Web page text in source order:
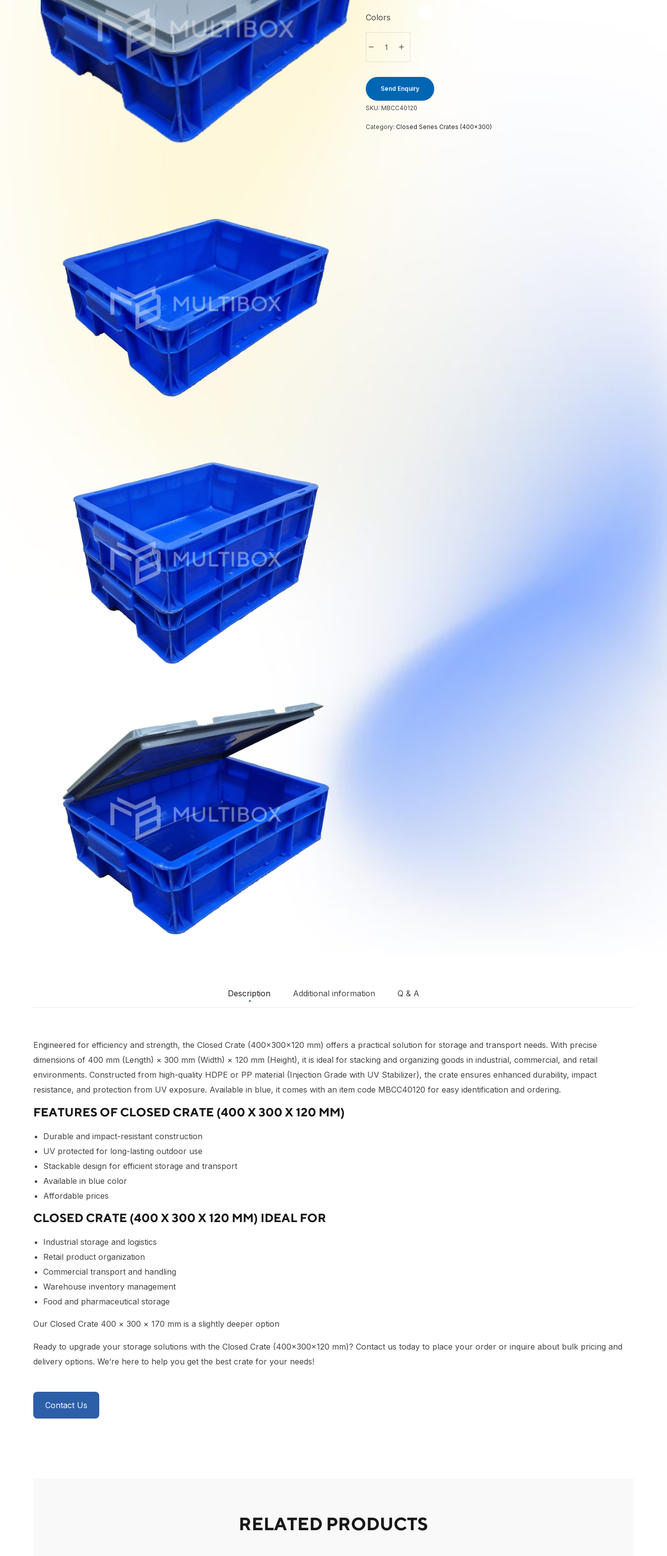
Colors
Send Enquiry
SKU: MBCC40120
Category: Closed Series Crates (400×300)
Description Additional information Q & A
Engineered for efficiency and strength, the Closed Crate (400×300×120 mm) offers a practical solution for storage and transport needs. With precise
dimensions of 400 mm (Length) × 300 mm (Width) × 120 mm (Height), it is ideal for stacking and organizing goods in industrial, commercial, and retail
environments. Constructed from high-quality HDPE or PP material (Injection Grade with UV Stabilizer), the crate ensures enhanced durability, impact
resistance, and protection from UV exposure. Available in blue, it comes with an item code MBCC40120 for easy identification and ordering.
FEATURES OF CLOSED CRATE (400 X 300 X 120 MM)
Durable and impact-resistant construction
UV protected for long-lasting outdoor use
Stackable design for efficient storage and transport
Available in blue color
Affordable prices
CLOSED CRATE (400 X 300 X 120 MM) IDEAL FOR
Industrial storage and logistics
Retail product organization
Commercial transport and handling
Warehouse inventory management
Food and pharmaceutical storage
OurClosed Crate 400 × 300 × 170 mm is a slightly deeper option
Ready to upgrade your storage solutions with the Closed Crate (400×300×120 mm)? Contact us today to place your order or inquire about bulk pricing and
delivery options. We’re here to help you get the best crate for your needs!
Contact Us
RELATED PRODUCTS